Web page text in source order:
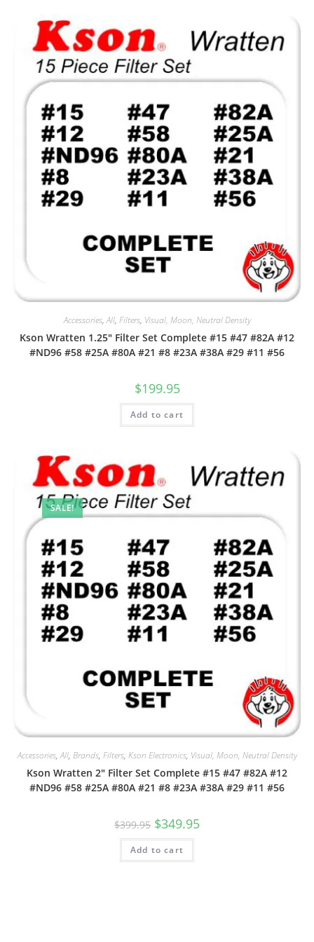
Accessories,All, Filters, Visual, Moon, Neutral Density
Kson Wratten 1.25″ Filter Set Complete #15 #47 #82A #12
#ND96 #58 #25A #80A #21 #8 #23A #38A #29 #11 #56
$199.95
Add to cart
SALE!
Accessories,All, Brands, Filters, Kson Electronics, Visual, Moon, Neutral Density
Kson Wratten 2″ Filter Set Complete #15 #47 #82A #12
#ND96 #58 #25A #80A #21 #8 #23A #38A #29 #11 #56
$399.95 Original
price
was:
$399.95.
$349.95price
Add to cart